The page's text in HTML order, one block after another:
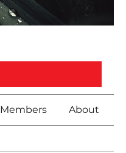
Members About